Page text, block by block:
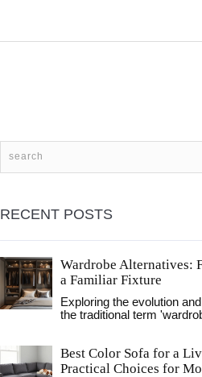
RECENT POSTS
Wardrobe Alternatives:
a Familiar Fixture
Exploring the evolution
the traditional term
functionality reflect lifestyle
context of clothing
Best Color Sofa for a
Practical Choices for